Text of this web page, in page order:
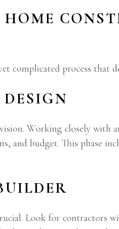
complicated process that
Working closely with
and budget. This phase
Look for contractors